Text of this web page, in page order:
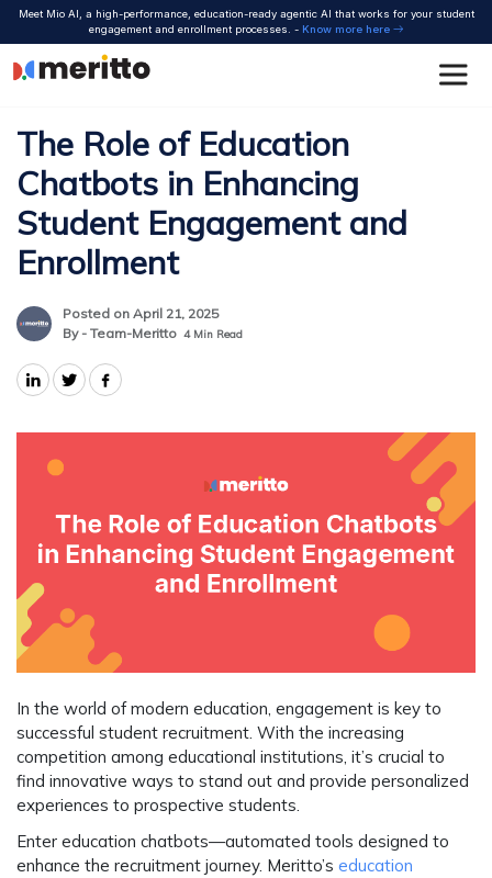
Skip
content
Meet Mio AI, a high-performance, education-ready agentic AI that works for your student
engagement and enrollment processes. - Know more here
The Role of Education
Chatbots in Enhancing
Student Engagement and
Enrollment
Posted on April 21, 2025
By - Team-Meritto 4 Min Read
In the world of modern education, engagement is key to
successful student recruitment. With the increasing
competition among educational institutions, it’s crucial to
find innovative ways to stand out and provide personalized
experiences to prospective students.
Enter education chatbots—automated tools designed to
enhance the recruitment journey. Meritto’s education